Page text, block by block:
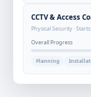
CCTV & Access
Physical Security ·
Overall Progress
Planning